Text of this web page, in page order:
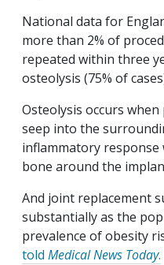
National data for
more than 2% of
repeated within three
osteolysis (75% of
Osteolysis occurs
seep into the
inflammatory
bone around the
And joint replacement
substantially as the
prevalence of obesity
told Medical News Today.